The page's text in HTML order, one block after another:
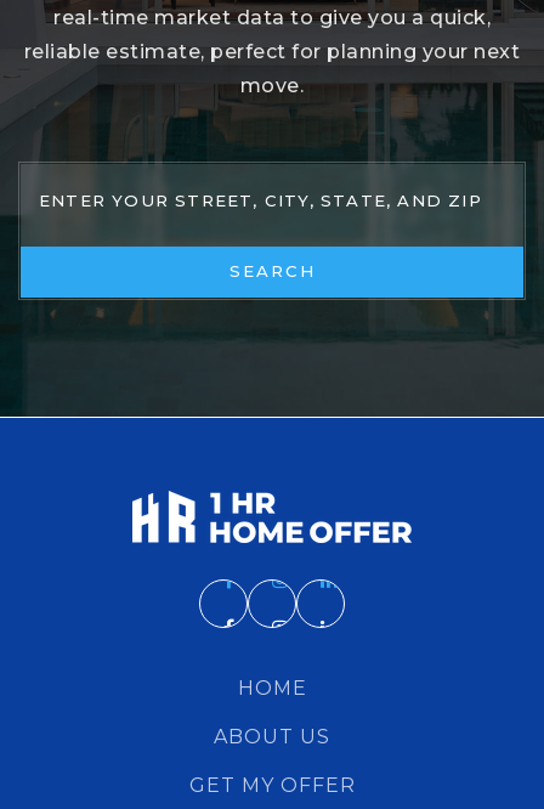
real-time market data to give you a quick,
reliable estimate, perfect for planning your next
move.
SEARCH
HOME
ABOUT US
GET MY OFFER